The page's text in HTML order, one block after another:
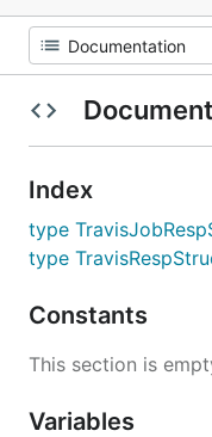
Index
type
type
Constants
This section is
Variables